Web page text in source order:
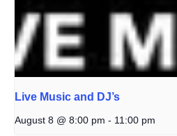
Live Music and DJ’s
August 8 @ 8:00 pm - 11:00 pm